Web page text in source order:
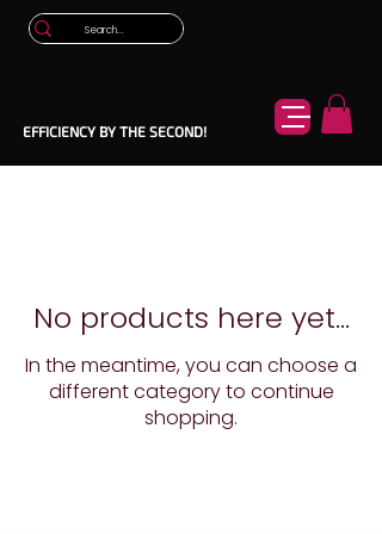
EFFICIENCY BY THE SECOND!
No products here yet...
In the meantime, you can choose a
different category to continue
shopping.